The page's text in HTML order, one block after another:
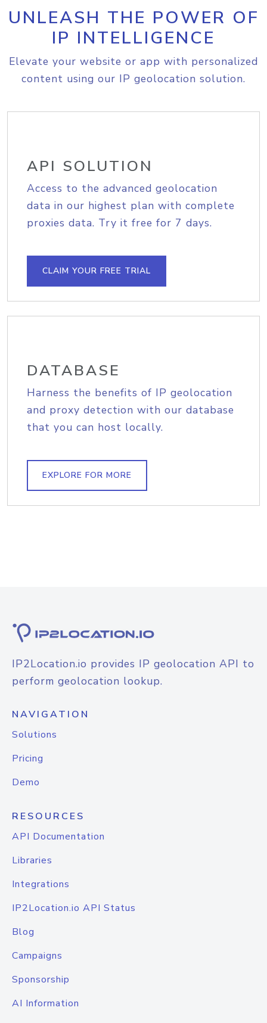
UNLEASH THE POWER OF
IP INTELLIGENCE
Elevate your website or app with personalized
content using our IP geolocation solution.
API SOLUTION
Access to the advanced geolocation
data in our highest plan with complete
proxies data. Try it free for 7 days.
CLAIM YOUR FREE TRIAL
DATABASE
Harness the benefits of IP geolocation
and proxy detection with our database
that you can host locally.
EXPLORE FOR MORE
IP2Location.io provides IP geolocation API to
perform geolocation lookup.
NAVIGATION
Solutions
Pricing
Demo
RESOURCES
API Documentation
Libraries
Integrations
IP2Location.io API Status
Blog
Campaigns
Sponsorship
AI Information